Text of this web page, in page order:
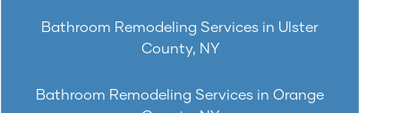
Bathroom Remodeling Services in Ulster
County, NY
Bathroom Remodeling Services in Orange